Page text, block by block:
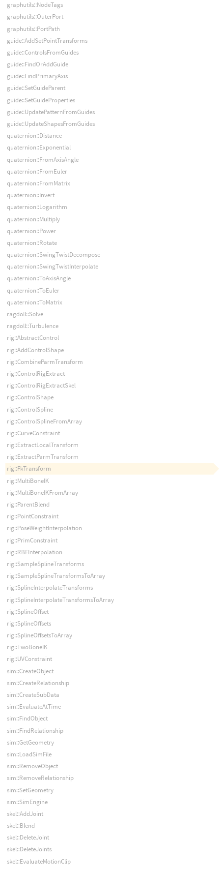
graphutils::NodeTags
graphutils::OuterPort
graphutils::PortPath
guide::AddSetPointTransforms
guide::ControlsFromGuides
guide::FindOrAddGuide
guide::FindPrimaryAxis
guide::SetGuideParent
guide::SetGuideProperties
guide::UpdatePatternFromGuides
guide::UpdateShapesFromGuides
quaternion::Distance
quaternion::Exponential
quaternion::FromAxisAngle
quaternion::FromEuler
quaternion::FromMatrix
quaternion::Invert
quaternion::Logarithm
quaternion::Multiply
quaternion::Power
quaternion::Rotate
quaternion::SwingTwistDecompose
quaternion::SwingTwistInterpolate
quaternion::ToAxisAngle
quaternion::ToEuler
quaternion::ToMatrix
ragdoll::Solve
ragdoll::Turbulence
rig::AbstractControl
rig::AddControlShape
rig::CombineParmTransform
rig::ControlRigExtract
rig::ControlRigExtractSkel
rig::ControlShape
rig::ControlSpline
rig::ControlSplineFromArray
rig::CurveConstraint
rig::ExtractLocalTransform
rig::ExtractParmTransform
rig::FkTransform
rig::MultiBoneIK
rig::MultiBoneIKFromArray
rig::ParentBlend
rig::PointConstraint
rig::PoseWeightInterpolation
rig::PrimConstraint
rig::RBFInterpolation
rig::SampleSplineTransforms
rig::SampleSplineTransformsToArray
rig::SplineInterpolateTransforms
rig::SplineInterpolateTransformsToArray
rig::SplineOffset
rig::SplineOffsets
rig::SplineOffsetsToArray
rig::TwoBoneIK
rig::UVConstraint
sim::CreateObject
sim::CreateRelationship
sim::CreateSubData
sim::EvaluateAtTime
sim::FindObject
sim::FindRelationship
sim::GetGeometry
sim::LoadSimFile
sim::RemoveObject
sim::RemoveRelationship
sim::SetGeometry
sim::SimEngine
skel::AddJoint
skel::Blend
skel::DeleteJoint
skel::DeleteJoints
skel::EvaluateMotionClip